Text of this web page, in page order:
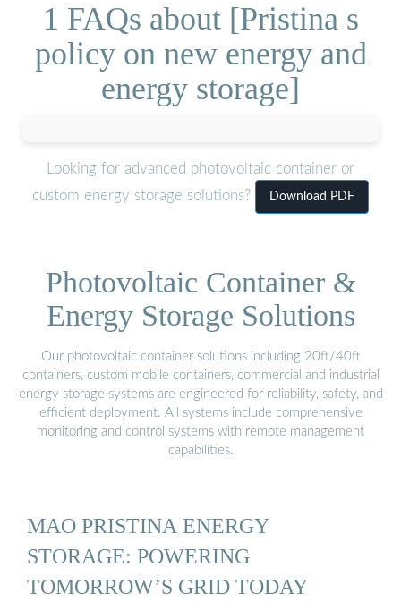
1 FAQs about [Pristina s
policy on new energy and
energy storage]
Looking for advanced photovoltaic container or
custom energy storage solutions?
Download PDF
Photovoltaic Container &
Energy Storage Solutions
Our photovoltaic container solutions including 20ft/40ft
containers, custom mobile containers, commercial and industrial
energy storage systems are engineered for reliability, safety, and
efficient deployment. All systems include comprehensive
monitoring and control systems with remote management
capabilities.
MAO PRISTINA ENERGY
STORAGE: POWERING
TOMORROW’S GRID TODAY